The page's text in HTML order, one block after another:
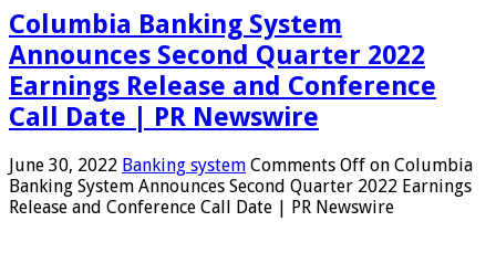
Columbia Banking System
Announces Second Quarter 2022
Earnings Release and Conference
Call Date | PR Newswire
June 30, 2022 Banking system Comments Off on Columbia
Banking System Announces Second Quarter 2022 Earnings
Release and Conference Call Date | PR Newswire